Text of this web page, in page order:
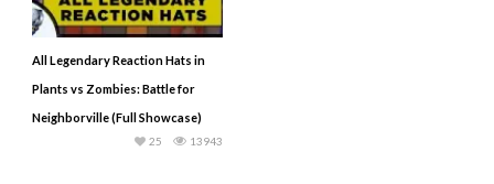
All Legendary Reaction Hats in
Plants vs Zombies: Battle for
Neighborville (Full Showcase)
13943
25